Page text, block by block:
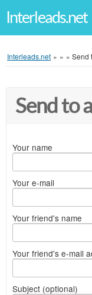
Interleads.net
Interleads.net » » » Send
Send to
Your name
Your e-mail
Your friend's name
Your friend's e-mail
Subject (optional)